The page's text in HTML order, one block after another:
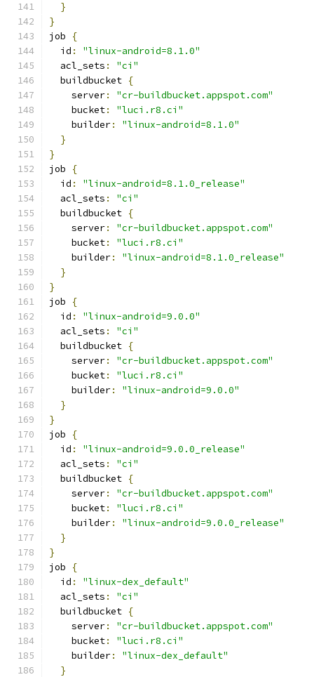
}
}
job
{
  id
:
"linux-android=8.1.0"
  acl_sets
:
"ci"
  buildbucket
{
    server
:
"cr-buildbucket.appspot.com"
    bucket
:
"luci.r8.ci"
    builder
:
"linux-android=8.1.0"
}
}
job
{
  id
:
"linux-android=8.1.0_release"
  acl_sets
:
"ci"
  buildbucket
{
    server
:
"cr-buildbucket.appspot.com"
    bucket
:
"luci.r8.ci"
    builder
:
"linux-android=8.1.0_release"
}
}
job
{
  id
:
"linux-android=9.0.0"
  acl_sets
:
"ci"
  buildbucket
{
    server
:
"cr-buildbucket.appspot.com"
    bucket
:
"luci.r8.ci"
    builder
:
"linux-android=9.0.0"
}
}
job
{
  id
:
"linux-android=9.0.0_release"
  acl_sets
:
"ci"
  buildbucket
{
    server
:
"cr-buildbucket.appspot.com"
    bucket
:
"luci.r8.ci"
    builder
:
"linux-android=9.0.0_release"
}
}
job
{
  id
:
"linux-dex_default"
  acl_sets
:
"ci"
  buildbucket
{
    server
:
"cr-buildbucket.appspot.com"
    bucket
:
"luci.r8.ci"
    builder
:
"linux-dex_default"
}